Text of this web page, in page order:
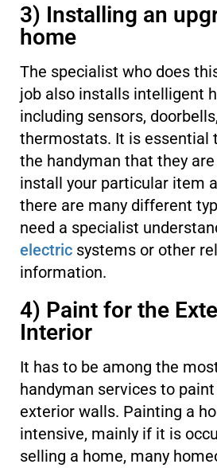
3) Installing an
home
The specialist who does
job also installs intelligent
including sensors,
thermostats. It is essential
the handyman that they
install your particular item
there are many different
need a specialist
electric systems or other
information.
4) Paint for the
Interior
It has to be among the
handyman services to
exterior walls. Painting a
intensive, mainly if it is
selling a home, many